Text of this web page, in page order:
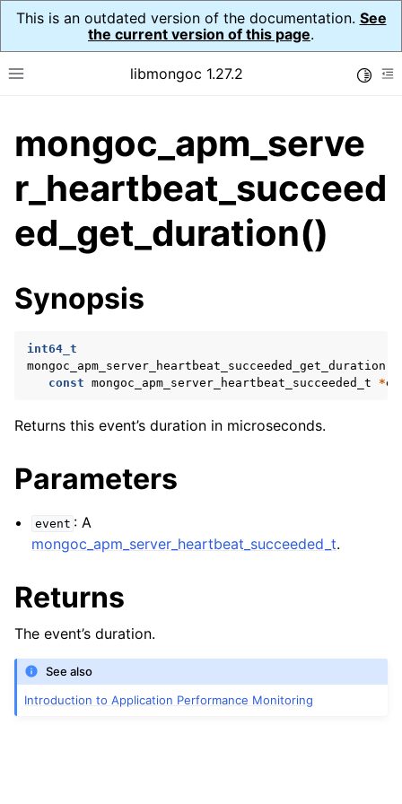
This is an outdated version of the documentation. See
the current version of this page.
Toggle site navigation sidebar
libmongoc 1.27.2
navigation of API Reference
navigation of Application Performance Monitoring (APM)
navigation of mongoc_apm_callbacks_t
navigation of mongoc_apm_command_failed_t
navigation of mongoc_apm_server_changed_t
navigation of mongoc_apm_server_heartbeat_started_t
navigation of mongoc_apm_server_heartbeat_succeeded_t
mongoc_apm_serve
r_heartbeat_succeed
ed_get_duration()
Synopsis
int64_t
mongoc_apm_server_heartbeat_succeeded_get_duration
const mongoc_apm_server_heartbeat_succeeded_t *
Returns this event’s duration in microseconds.
Parameters
event : A
mongoc_apm_server_heartbeat_succeeded_t.
Returns
The event’s duration.
See also
Introduction to Application Performance Monitoring